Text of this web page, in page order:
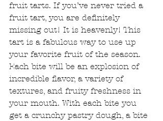
fruit tarts. If you’ve never tried a
fruit tart, you are definitely
missing out! It is heavenly! This
tart is a fabulous way to use up
your favorite fruit of the season.
Each bite will be an explosion of
incredible flavor, a variety of
textures, and fruity freshness in
your mouth. With each bite you
get a crunchy pastry dough, a bite